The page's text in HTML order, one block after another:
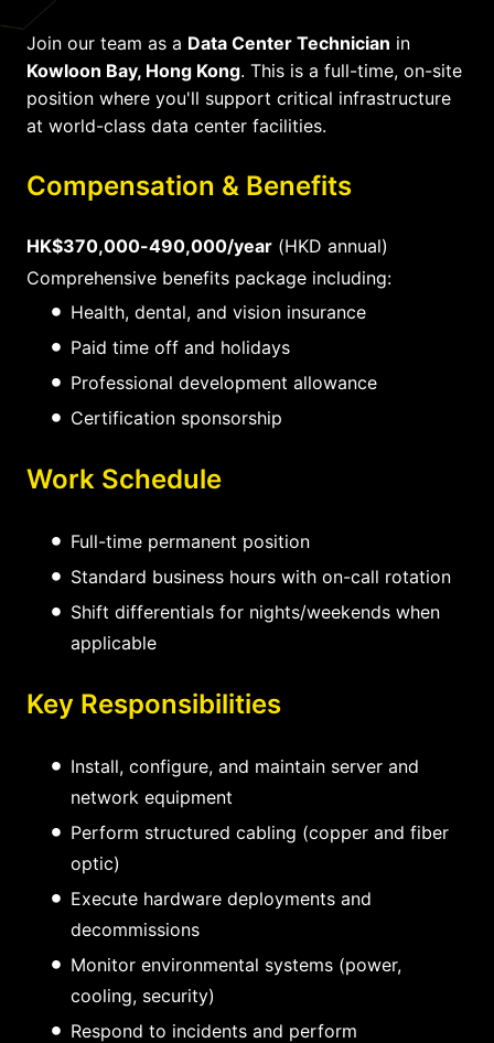
Join our team as a Data Center Technician in
Kowloon Bay, Hong Kong. This is a full-time, on-site
position where you'll support critical infrastructure
at world-class data center facilities.
Compensation & Benefits
HK$370,000-490,000/year (HKD annual)
Comprehensive benefits package including:
Health, dental, and vision insurance
Paid time off and holidays
Professional development allowance
Certification sponsorship
Work Schedule
Full-time permanent position
Standard business hours with on-call rotation
Shift differentials for nights/weekends when
applicable
Key Responsibilities
Install, configure, and maintain server and
network equipment
Perform structured cabling (copper and fiber
optic)
Execute hardware deployments and
decommissions
Monitor environmental systems (power,
cooling, security)
Respond to incidents and perform